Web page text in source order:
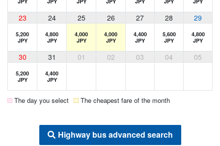
23 24 25 26 27 28 29
5,200
JPY
4,800
JPY
4,000
JPY
4,000
JPY
4,400
JPY
5,600
JPY
4,800
JPY
30 31 01 02 03 04 05
5,200
JPY
4,400
JPY
The day you select The cheapest fare of the month
Highway bus advanced search